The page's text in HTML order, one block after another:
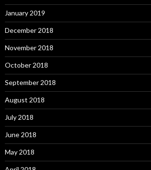
January 2019
December 2018
November 2018
October 2018
September 2018
August 2018
July 2018
June 2018
May 2018